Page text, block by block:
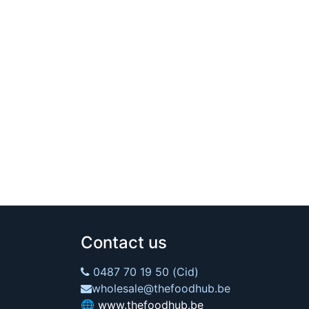
Contact us
0487 70 19 50 (Cid)
wholesale@thefoodhub.be
🌐 www.thefoodhub.be